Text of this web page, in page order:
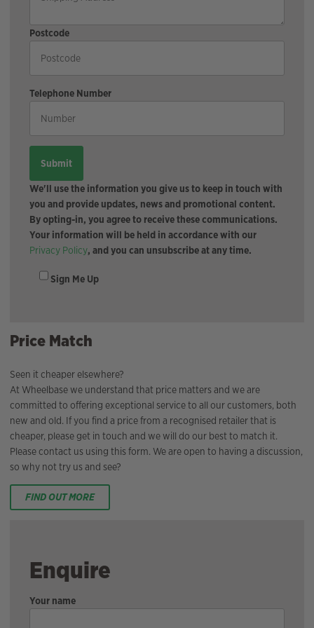
Postcode
Telephone Number
We'll use the information you give us to keep in touch with
you and provide updates, news and promotional content.
By opting-in, you agree to receive these communications.
Your information will be held in accordance with our
Privacy Policy, and you can unsubscribe at any time.
Sign Me Up
Price Match
Seen it cheaper elsewhere?
At Wheelbase we understand that price matters and we are
committed to offering exceptional service to all our customers, both
new and old. If you find a price from a recognised retailer that is
cheaper, please get in touch and we will do our best to match it.
Please contact us using this form. We are open to having a discussion,
so why not try us and see?
FIND OUT MORE
Enquire
Your name